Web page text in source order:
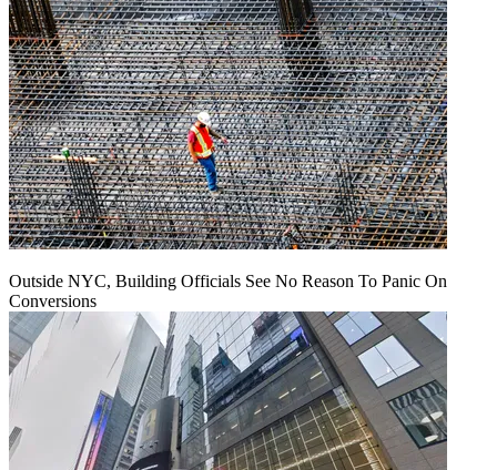
Outside NYC, Building Officials See No Reason To Panic On
Conversions